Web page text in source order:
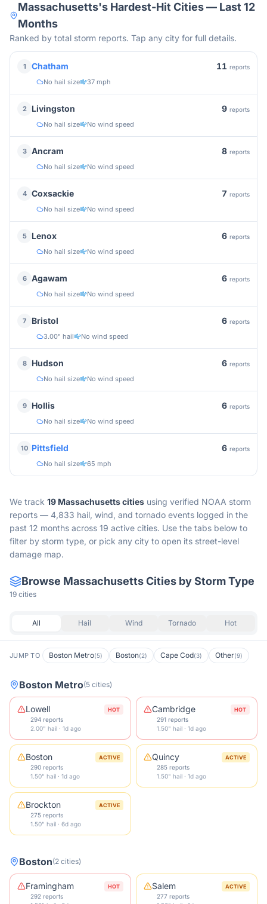
Massachusetts's Hardest-Hit Cities — Last 12
Months
Ranked by total storm reports. Tap any city for full details.
1 Chatham 11 reports
No hail size 37 mph
2 Livingston 9 reports
No hail size No wind speed
3 Ancram 8 reports
No hail size No wind speed
4 Coxsackie 7 reports
No hail size No wind speed
5 Lenox 6 reports
No hail size No wind speed
6 Agawam 6 reports
No hail size No wind speed
7 Bristol 6 reports
3.00" hail No wind speed
8 Hudson 6 reports
No hail size No wind speed
9 Hollis 6 reports
No hail size No wind speed
10 Pittsfield 6 reports
No hail size 65 mph
We track 19 Massachusettscities using verified NOAA storm
reports — 4,833 hail, wind, and tornado events logged in the
past 12 months across 19 active cities. Use the tabs below to
filter by storm type, or pick any city to open its street-level
damage map.
Browse MassachusettsCities by Storm Type
19 cities
All Hail Wind Tornado Hot
JUMP TO Boston Metro(5) Boston(2) Cape Cod(3) Other(9)
Boston Metro(5 cities)
Lowell HOT
294 reports
2.00" hail · 1d ago
Cambridge HOT
291 reports
1.50" hail · 1d ago
Boston ACTIVE
290 reports
1.50" hail · 1d ago
Quincy ACTIVE
285 reports
1.50" hail · 1d ago
Brockton ACTIVE
275 reports
1.50" hail · 6d ago
Boston(2 cities)
Framingham HOT
292 reports
Salem ACTIVE
277 reports